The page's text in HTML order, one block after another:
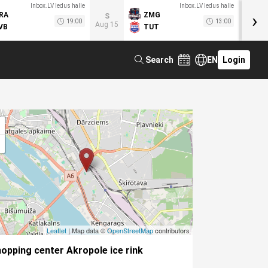
Inbox.LV ledus halle
19:00
S
Aug 15
Inbox.LV ledus halle
ZMG
TUT
13:00 ›
Search EN Login
Leaflet | Map data ©OpenStreetMapcontributors
center Akropole ice rink